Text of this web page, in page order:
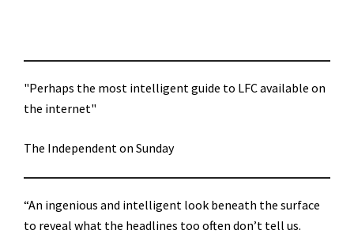
"Perhaps the most intelligent guide to LFC available on
the internet"
The Independent on Sunday
“An ingenious and intelligent look beneath the surface
to reveal what the headlines too often don’t tell us.